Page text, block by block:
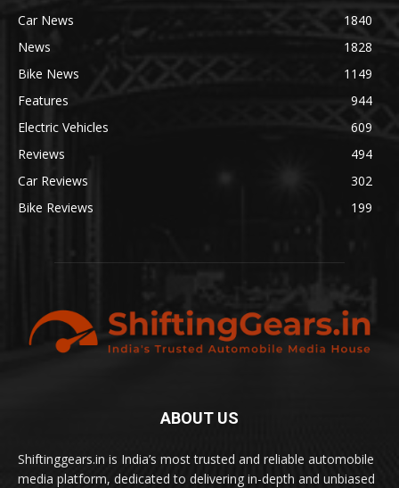
Car News
1840
News
1828
Bike News
1149
Features
944
Electric Vehicles
609
Reviews
494
Car Reviews
302
Bike Reviews
199
ABOUT US
Shiftinggears.in is India’s most trusted and reliable automobile
media platform, dedicated to delivering in-depth and unbiased